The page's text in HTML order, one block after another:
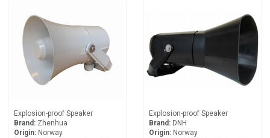
Explosion-proof Speaker
Brand: Zhenhua
Origin: Norway
Explosion-proof Speaker
Brand: DNH
Origin: Norway